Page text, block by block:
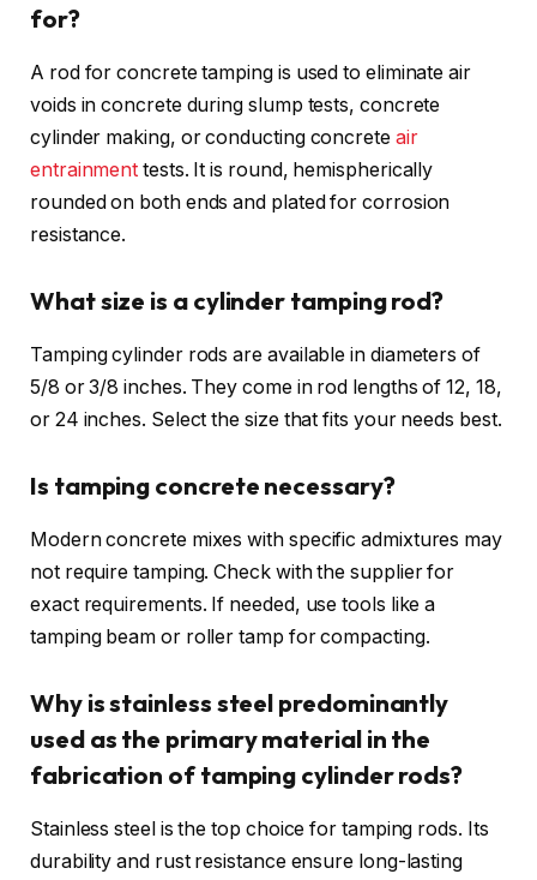
for?
A rod for concrete tamping is used to eliminate air
voids in concrete during slump tests, concrete
cylinder making, or conducting concrete air
entrainment tests. It is round, hemispherically
rounded on both ends and plated for corrosion
resistance.
What size is a cylinder tamping rod?
Tamping cylinder rods are available in diameters of
5/8 or 3/8 inches. They come in rod lengths of 12, 18,
or 24 inches. Select the size that fits your needs best.
Is tamping concrete necessary?
Modern concrete mixes with specific admixtures may
not require tamping. Check with the supplier for
exact requirements. If needed, use tools like a
tamping beam or roller tamp for compacting.
Why is stainless steel predominantly
used as the primary material in the
fabrication of tamping cylinder rods?
Stainless steel is the top choice for tamping rods. Its
durability and rust resistance ensure long-lasting